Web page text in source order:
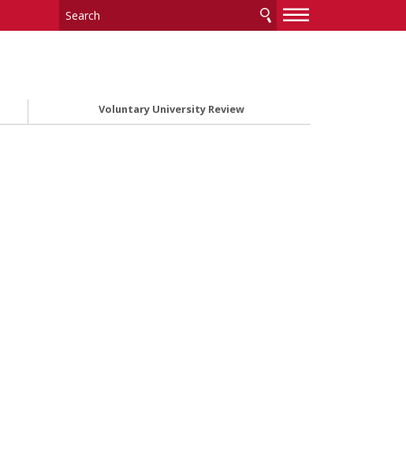
—
—
Voluntary University Review